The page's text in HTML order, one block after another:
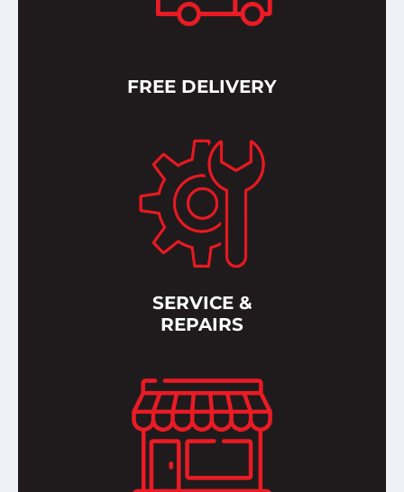
FREE DELIVERY
SERVICE &
REPAIRS